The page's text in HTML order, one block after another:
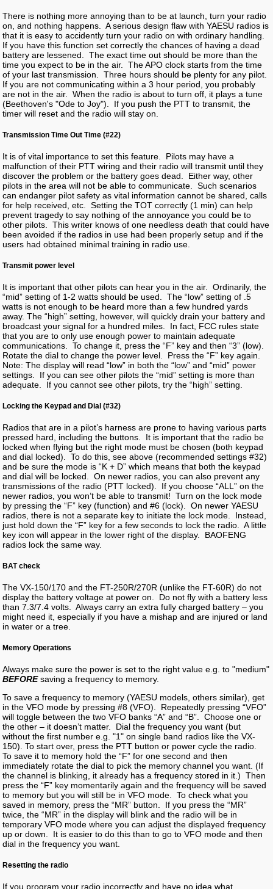
There is nothing more annoying than to be at launch, turn your radio
on, and nothing happens. A serious design flaw with YAESU radios is
that it is easy to accidently turn your radio on with ordinary handling.
If you have this function set correctly the chances of having a dead
battery are lessened. The exact time out should be more than the
time you expect to be in the air. The APO clock starts from the time
of your last transmission. Three hours should be plenty for any pilot.
If you are not communicating within a 3 hour period, you probably
are not in the air. When the radio is about to turn off, it plays a tune
(Beethoven's "Ode to Joy"). If you push the PTT to transmit, the
timer will reset and the radio will stay on.
Transmission Time Out Time (#22)
It is of vital importance to set this feature. Pilots may have a
malfunction of their PTT wiring and their radio will transmit until they
discover the problem or the battery goes dead. Either way, other
pilots in the area will not be able to communicate. Such scenarios
can endanger pilot safety as vital information cannot be shared, calls
for help received, etc. Setting the TOT correctly (1 min) can help
prevent tragedy to say nothing of the annoyance you could be to
other pilots. This writer knows of one needless death that could have
been avoided if the radios in use had been properly setup and if the
users had obtained minimal training in radio use.
Transmit power level
It is important that other pilots can hear you in the air. Ordinarily, the
“mid” setting of 1-2 watts should be used. The “low” setting of .5
watts is not enough to be heard more than a few hundred yards
away. The “high” setting, however, will quickly drain your battery and
broadcast your signal for a hundred miles. In fact, FCC rules state
that you are to only use enough power to maintain adequate
communications. To change it, press the “F” key and then “3” (low).
Rotate the dial to change the power level. Press the “F” key again.
Note: The display will read “low” in both the “low” and “mid” power
settings. If you can see other pilots the “mid” setting is more than
adequate. If you cannot see other pilots, try the “high” setting.
Locking the Keypad and Dial (#32)
Radios that are in a pilot’s harness are prone to having various parts
pressed hard, including the buttons. It is important that the radio be
locked when flying but the right mode must be chosen (both keypad
and dial locked). To do this, see above (recommended settings #32)
and be sure the mode is “K + D” which means that both the keypad
and dial will be locked. On newer radios, you can also prevent any
transmissions of the radio (PTT locked). If you choose “ALL” on the
newer radios, you won’t be able to transmit! Turn on the lock mode
by pressing the “F” key (function) and #6 (lock). On newer YAESU
radios, there is not a separate key to initiate the lock mode. Instead,
just hold down the “F” key for a few seconds to lock the radio. A little
key icon will appear in the lower right of the display. BAOFENG
radios lock the same way.
BAT check
The VX-150/170 and the FT-250R/270R (unlike the FT-60R) do not
display the battery voltage at power on. Do not fly with a battery less
than 7.3/7.4 volts. Always carry an extra fully charged battery – you
might need it, especially if you have a mishap and are injured or land
in water or a tree.
Memory Operations
Always make sure the power is set to the right value e.g. to "medium"
BEFOREsaving a frequency to memory.
To save a frequency to memory (YAESU models, others similar), get
in the VFO mode by pressing #8 (VFO). Repeatedly pressing “VFO”
will toggle between the two VFO banks “A” and “B”. Choose one or
the other – it doesn’t matter. Dial the frequency you want (but
without the first number e.g. "1" on single band radios like the VX-
150). To start over, press the PTT button or power cycle the radio.
To save it to memory hold the “F” for one second and then
immediately rotate the dial to pick the memory channel you want. (If
the channel is blinking, it already has a frequency stored in it.) Then
press the “F” key momentarily again and the frequency will be saved
to memory but you will still be in VFO mode. To check what you
saved in memory, press the “MR” button. If you press the “MR”
twice, the “MR” in the display will blink and the radio will be in
temporary VFO mode where you can adjust the displayed frequency
up or down. It is easier to do this than to go to VFO mode and then
dial in the frequency you want.
Resetting the radio
If you program your radio incorrectly and have no idea what